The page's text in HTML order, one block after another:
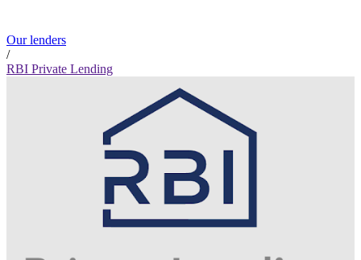
Our lenders
/
RBI Private Lending